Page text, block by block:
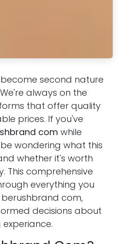
second nature
always on the
that offer quality
prices. If you've
com while
wondering what this
whether it's worth
This comprehensive
everything you
com,
decisions about